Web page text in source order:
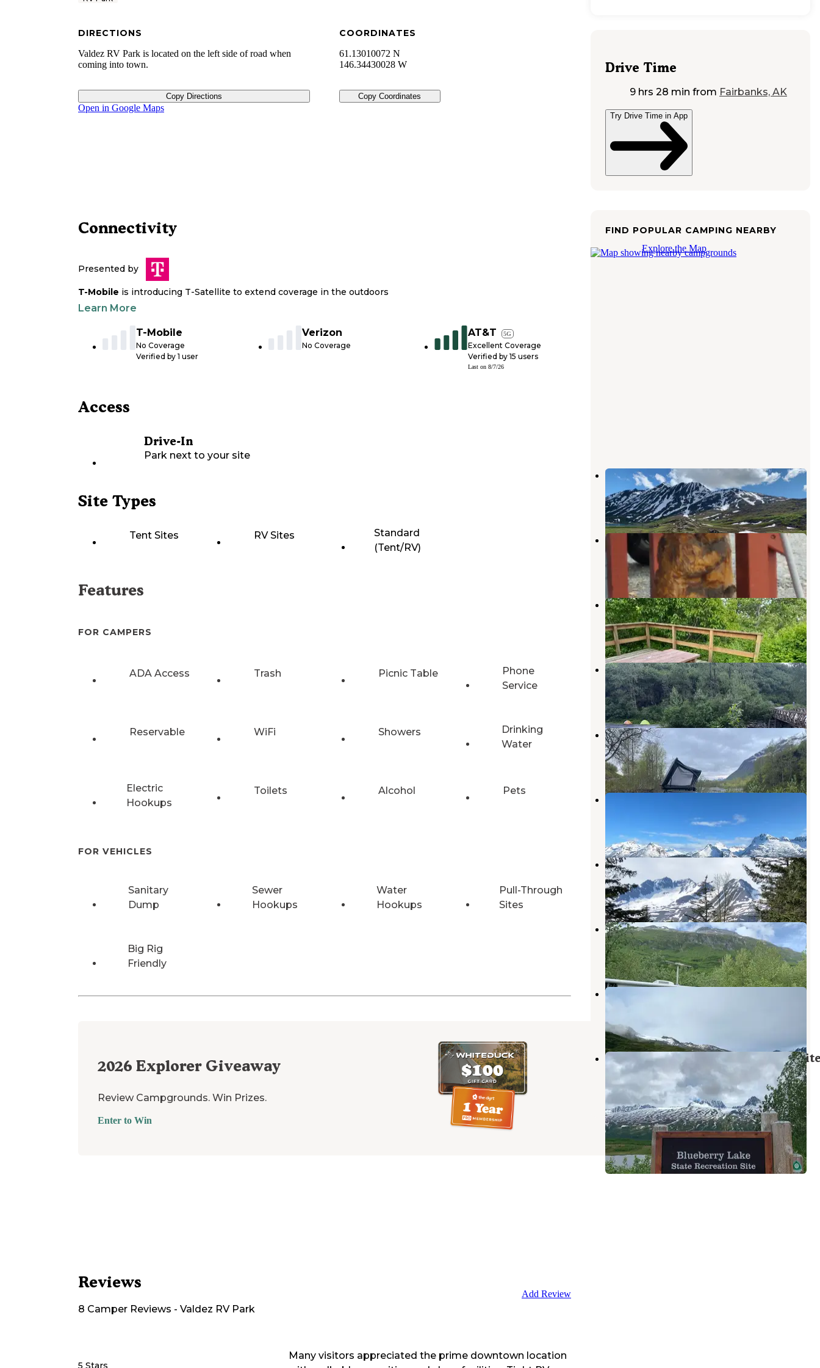
DIRECTIONS
Valdez RV Park is located on the left side of road when
coming into town.
Copy Directions
COORDINATES
61.13010072 N
146.34430028 W
Copy Coordinates
Open in Google Maps
Connectivity
Presented by
T-Mobile is introducing T-Satellite to extend coverage in the outdoors
Learn More
T-Mobile
No Coverage
Verified by 1 user
Verizon
No Coverage
AT&T 5G
Excellent Coverage
Verified by 15 users
Last on 8/7/26
Access
Drive-In
Park next to your site
Site Types
Tent Sites RV Sites
Standard
(Tent/RV)
Features
FOR CAMPERS
ADA Access Trash Picnic Table
Phone
Service
Reservable WiFi Showers
Drinking
Water
Electric
Hookups
Toilets Alcohol Pets
FOR VEHICLES
Sanitary
Dump
Sewer
Hookups
Water
Hookups
Pull-Through
Sites
Big Rig
Friendly
2026 Explorer Giveaway
Review Campgrounds. Win Prizes.
Enter to Win
Reviews
8 Camper Reviews - Valdez RV Park
Add Review
Many visitors appreciated the prime downtown location
Drive Time
9 hrs 28 min from Fairbanks, AK
Try Drive Time in App
FIND POPULAR CAMPING NEARBY
Explore the Map
Eagle's Rest RV Park
Valdez,Alaska
7 Reviews
29 Photos
Bear Paw RV Park
Valdez
Alaska
8 Reviews
34 Photos
Bear Paw RV Park II (Adults Only)
Valdez,Alaska
5 Reviews
11 Photos
Mineral Creek, Valdez, AK
Valdez,Alaska
4 Reviews
11 Photos
Creekside Parking
Valdez,Alaska
3 Reviews
5 Photos
Allison Point Campground
4 Reviews
19 Photos
Valdez KOA
Valdez,
Alaska
7 Reviews
56 Photos
Valdez Glacier
Valdez, Alaska
9 Reviews
31 Photos
Worthington Glacier Gravel Pit
Blueberry Lake State Recreation
Valdez, Alaska
7 Reviews
34 Photos